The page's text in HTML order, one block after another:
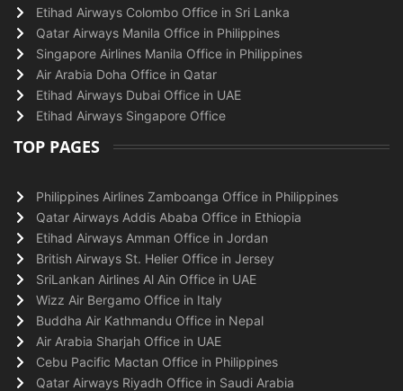
Etihad Airways Colombo Office in Sri Lanka
Qatar Airways Manila Office in Philippines
Singapore Airlines Manila Office in Philippines
Air Arabia Doha Office in Qatar
Etihad Airways Dubai Office in UAE
Etihad Airways Singapore Office
TOP PAGES
Philippines Airlines Zamboanga Office in Philippines
Qatar Airways Addis Ababa Office in Ethiopia
Etihad Airways Amman Office in Jordan
British Airways St. Helier Office in Jersey
SriLankan Airlines Al Ain Office in UAE
Wizz Air Bergamo Office in Italy
Buddha Air Kathmandu Office in Nepal
Air Arabia Sharjah Office in UAE
Cebu Pacific Mactan Office in Philippines
Qatar Airways Riyadh Office in Saudi Arabia